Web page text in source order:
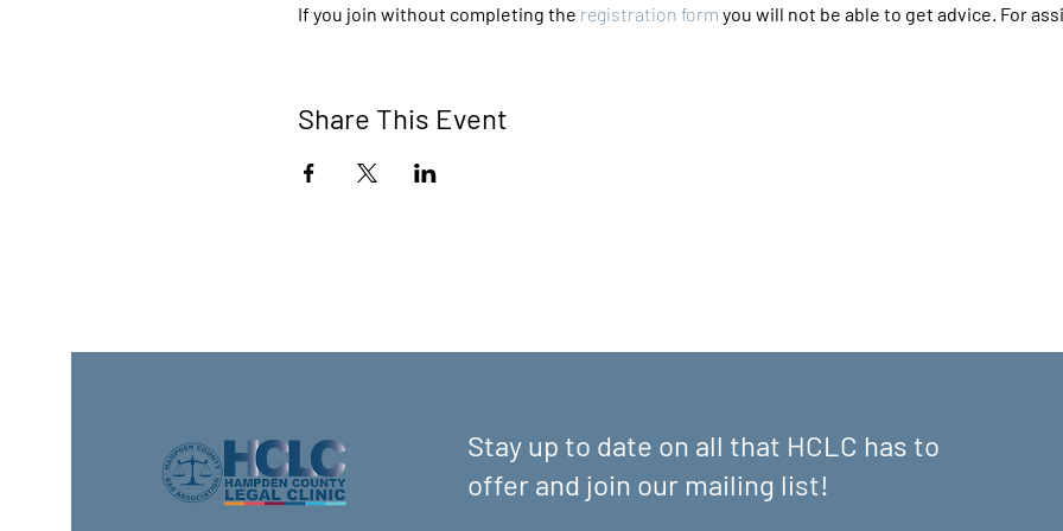
If you join without completing the registration form you will not be able to get advice. For
Share This Event
Stay up to date on all that HCLC has to
offer and join our mailing list!